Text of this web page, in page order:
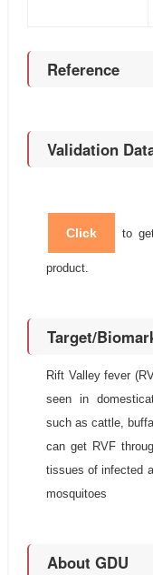
Reference
Validation
Click to
product.
Target/
Rift Valley fever
seen in
such as cattle,
can get RVF
tissues of infected
mosquitoes
About GDU